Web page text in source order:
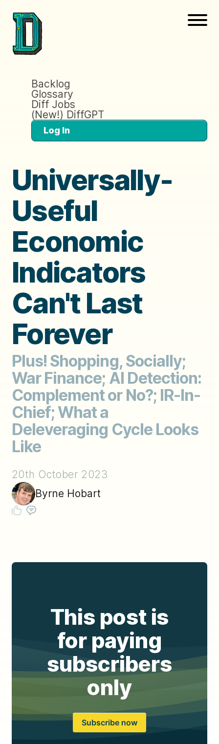
Backlog
Glossary
Diff Jobs
(New!) DiffGPT
Log In
Universally-
Useful
Economic
Indicators
Can't Last
Forever
Plus! Shopping, Socially;
War Finance; AI Detection:
Complement or No?; IR-In-
Chief; What a
Deleveraging Cycle Looks
Like
20th October 2023
Byrne Hobart
This post is
for paying
subscribers
only
Subscribe now